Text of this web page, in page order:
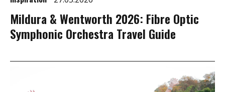
Mildura & Wentworth 2026: Fibre Optic
Symphonic Orchestra Travel Guide